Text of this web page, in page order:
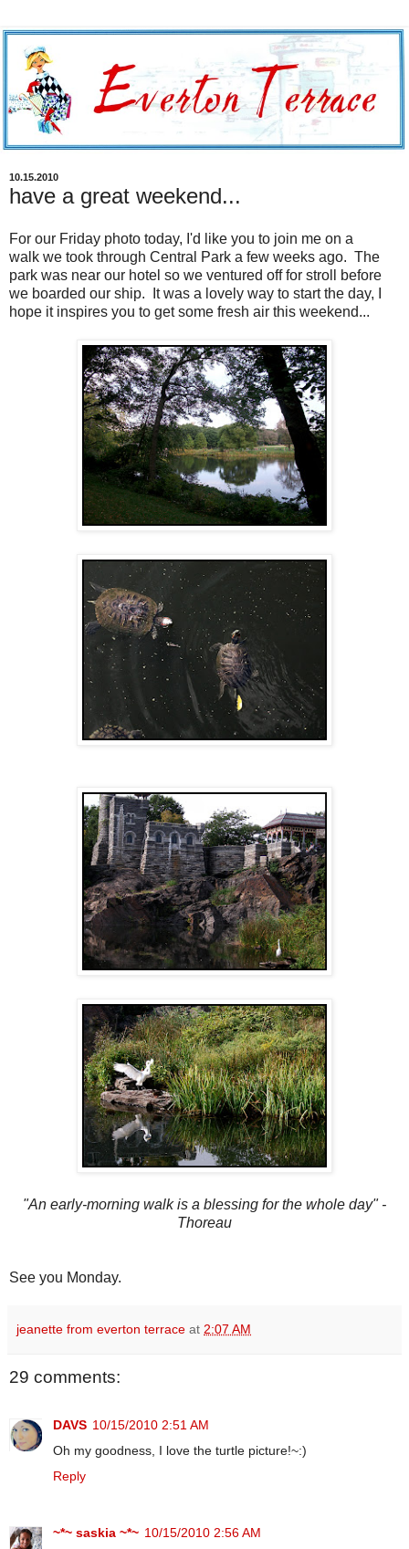
10.15.2010
have a great weekend...
For our Friday photo today, I'd like you to join me on a
walk we took through Central Park a few weeks ago. The
park was near our hotel so we ventured off for stroll before
we boarded our ship. It was a lovely way to start the day, I
hope it inspires you to get some fresh air this weekend...
"An early-morning walk is a blessing for the whole day" -
Thoreau
See you Monday.
jeanette from everton terrace at 2:07 AM
29 comments:
DAVS 10/15/2010 2:51 AM
Oh my goodness, I love the turtle picture!~:)
Reply
~*~ saskia ~*~ 10/15/2010 2:56 AM